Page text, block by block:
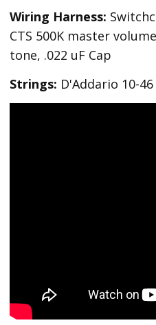
Wiring Harness:
CTS 500K master
tone, .022 uF Cap
Strings: D'Addario 10-46